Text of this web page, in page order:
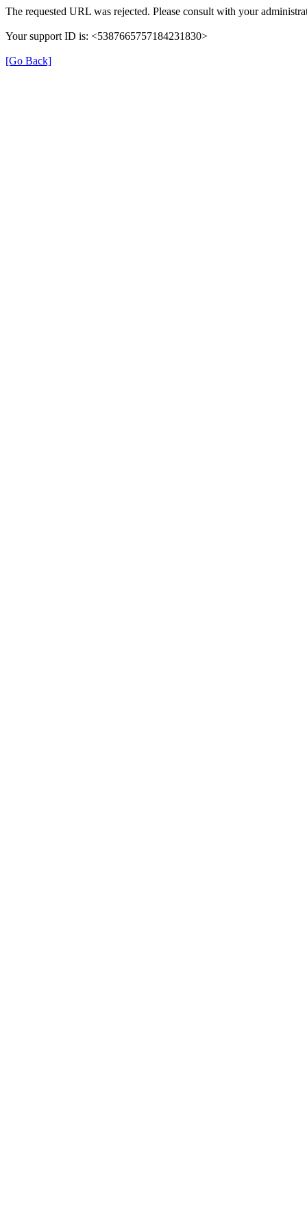
The requested URL was rejected. Please consult with your
Your support ID is: <5387665757184231830>
[Go Back]